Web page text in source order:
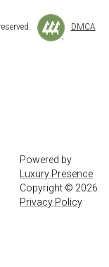
DMCA
Powered by
Luxury Presence
Copyright © 2026
Privacy Policy